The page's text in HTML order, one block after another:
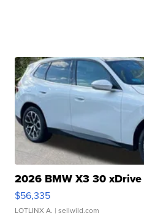
2026 BMW X3 30 xDrive
$56,335
LOTLINX A. | sellwild.com